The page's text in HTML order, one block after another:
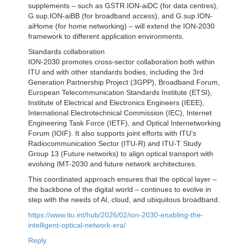
supplements – such as GSTR.ION-aiDC (for data centres),
G.sup.ION-aiBB (for broadband access), and G.sup.ION-
aiHome (for home networking) – will extend the ION-2030
framework to different application environments.
Standards collaboration
ION-2030 promotes cross-sector collaboration both within
ITU and with other standards bodies, including the 3rd
Generation Partnership Project (3GPP), Broadband Forum,
European Telecommunication Standards Institute (ETSI),
Institute of Electrical and Electronics Engineers (IEEE),
International Electrotechnical Commission (IEC), Internet
Engineering Task Force (IETF), and Optical Internetworking
Forum (IOIF). It also supports joint efforts with ITU’s
Radiocommunication Sector (ITU-R) and ITU-T Study
Group 13 (Future networks) to align optical transport with
evolving IMT-2030 and future network architectures.
This coordinated approach ensures that the optical layer –
the backbone of the digital world – continues to evolve in
step with the needs of AI, cloud, and ubiquitous broadband.
https://www.itu.int/hub/2026/02/ion-2030-enabling-the-
intelligent-optical-network-era/
Reply